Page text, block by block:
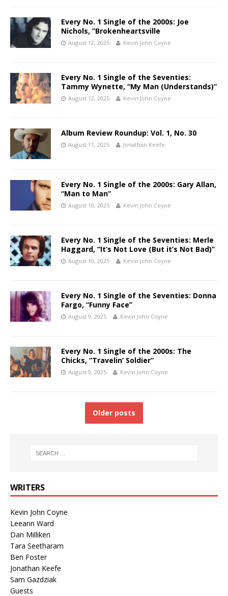
Every No. 1 Single of the 2000s: Joe
Nichols, ”Brokenheartsville
August 12, 2025 Kevin John Coyne
Every No. 1 Single of the Seventies:
Tammy Wynette, “My Man (Understands)”
August 12, 2025 Kevin John Coyne
Album Review Roundup: Vol. 1, No. 30
August 11, 2025 Jonathan Keefe
Every No. 1 Single of the 2000s: Gary Allan,
“Man to Man”
August 10, 2025 Kevin John Coyne
Every No. 1 Single of the Seventies: Merle
Haggard, “It’s Not Love (But it’s Not Bad)”
August 10, 2025 Kevin John Coyne
Every No. 1 Single of the Seventies: Donna
Fargo, “Funny Face”
August 9, 2025 Kevin John Coyne
Every No. 1 Single of the 2000s: The
Chicks, “Travelin’ Soldier”
August 9, 2025 Kevin John Coyne
Older posts
WRITERS
Kevin John Coyne
Leeann Ward
Dan Milliken
Tara Seetharam
Ben Foster
Jonathan Keefe
Sam Gazdziak
Guests